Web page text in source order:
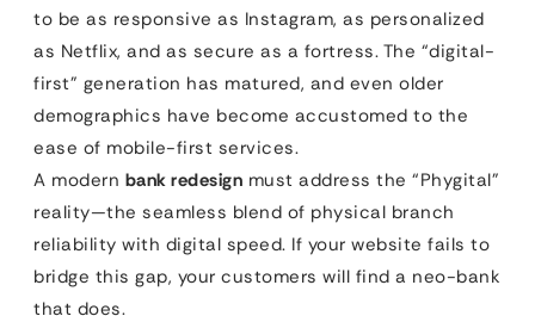
to be as responsive as Instagram, as personalized
as Netflix, and as secure as a fortress. The “digital-
first” generation has matured, and even older
demographics have become accustomed to the
ease of mobile-first services.
A modern bank redesign must address the “Phygital”
reality—the seamless blend of physical branch
reliability with digital speed. If your website fails to
bridge this gap, your customers will find a neo-bank
that does.